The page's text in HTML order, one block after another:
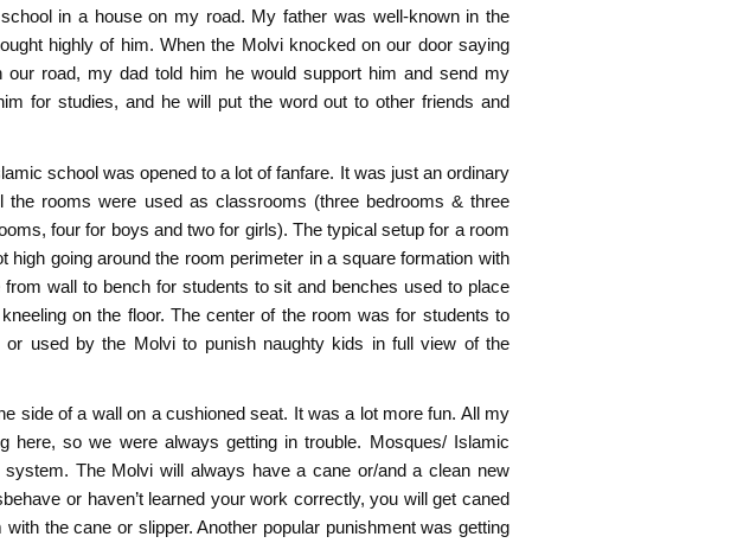
in a house on my road. My father was well-known in the
highly of him. When the Molvi knocked on our door saying
our road, my dad told him he would support him and send my
for studies, and he will put the word out to other friends and
school was opened to a lot of fanfare. It was just an ordinary
the rooms were used as classrooms (three bedrooms & three
four for boys and two for girls). The typical setup for a room
high going around the room perimeter in a square formation with
wall to bench for students to sit and benches used to place
on the floor. The center of the room was for students to
or used by the Molvi to punish naughty kids in full view of the
side of a wall on a cushioned seat. It was a lot more fun. All my
here, so we were always getting in trouble. Mosques/ Islamic
The Molvi will always have a cane or/and a clean new
or haven’t learned your work correctly, you will get caned
the cane or slipper. Another popular punishment was getting